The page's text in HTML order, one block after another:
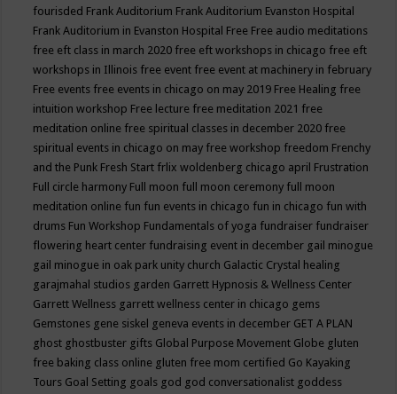
fourisded Frank Auditorium Frank Auditorium Evanston Hospital
Frank Auditorium in Evanston Hospital Free Free audio meditations
free eft class in march 2020 free eft workshops in chicago free eft
workshops in Illinois free event free event at machinery in february
Free events free events in chicago on may 2019 Free Healing free
intuition workshop Free lecture free meditation 2021 free
meditation online free spiritual classes in december 2020 free
spiritual events in chicago on may free workshop freedom Frenchy
and the Punk Fresh Start frlix woldenberg chicago april Frustration
Full circle harmony Full moon full moon ceremony full moon
meditation online fun fun events in chicago fun in chicago fun with
drums Fun Workshop Fundamentals of yoga fundraiser fundraiser
flowering heart center fundraising event in december gail minogue
gail minogue in oak park unity church Galactic Crystal healing
garajmahal studios garden Garrett Hypnosis & Wellness Center
Garrett Wellness garrett wellness center in chicago gems
Gemstones gene siskel geneva events in december GET A PLAN
ghost ghostbuster gifts Global Purpose Movement Globe gluten
free baking class online gluten free mom certified Go Kayaking
Tours Goal Setting goals god god conversationalist goddess